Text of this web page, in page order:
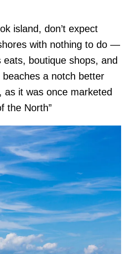
island, don’t expect
with nothing to do —
eats, boutique shops, and
a notch better
as it was once marketed
the North”